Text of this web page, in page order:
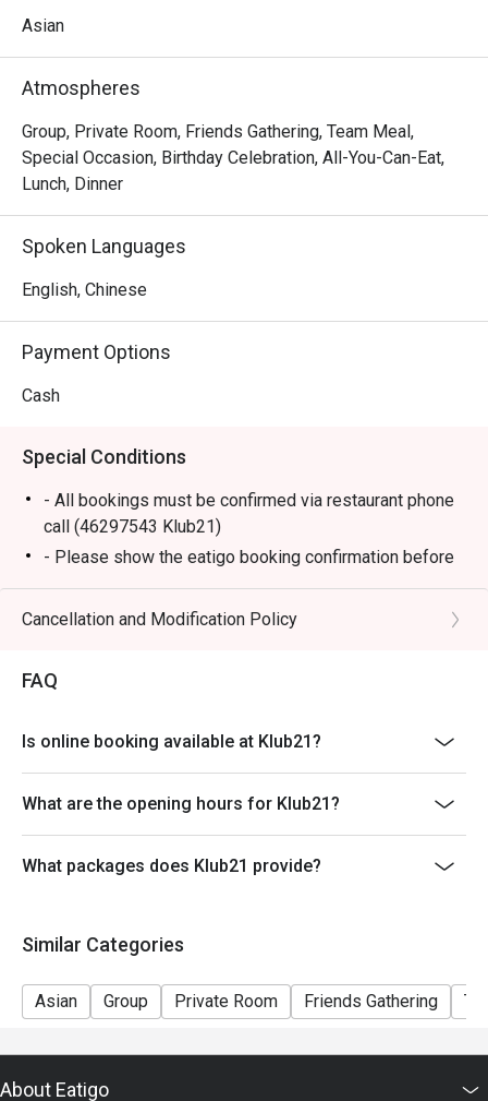
Asian
Atmospheres
Group, Private Room, Friends Gathering, Team Meal,
Special Occasion, Birthday Celebration, All-You-Can-Eat,
Lunch, Dinner
Spoken Languages
English, Chinese
Payment Options
Cash
Special Conditions
- All bookings must be confirmed via restaurant phone
call (46297543 Klub21)
- Please show the eatigo booking confirmation before
seated.
- All reservations require deposits for confirmation
Cancellation and Modification Policy
FAQ
Is online booking available at Klub21?
What are the opening hours for Klub21?
What packages does Klub21 provide?
Similar Categories
Asian Group Private Room Friends Gathering
About Eatigo